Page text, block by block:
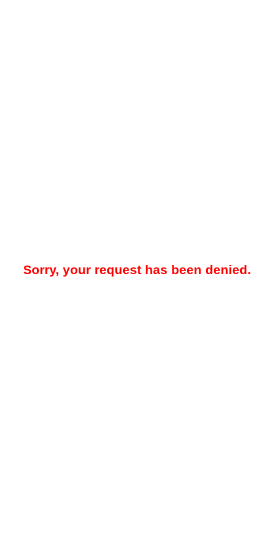
Sorry, your request has been denied.